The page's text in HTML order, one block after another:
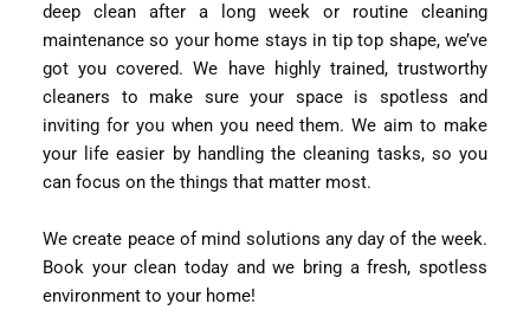
deep clean after a long week or routine cleaning
maintenance so your home stays in tip top shape, we’ve
got you covered. We have highly trained, trustworthy
cleaners to make sure your space is spotless and
inviting for you when you need them. We aim to make
your life easier by handling the cleaning tasks, so you
can focus on the things that matter most.
We create peace of mind solutions any day of the week.
Book your clean today and we bring a fresh, spotless
environment to your home!